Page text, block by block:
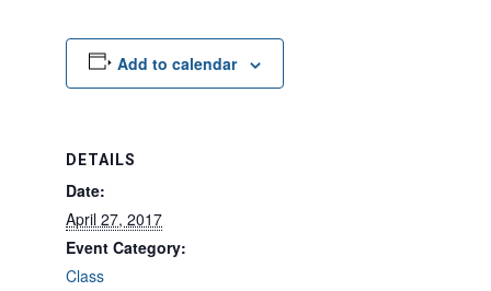
Add to calendar
DETAILS
Date:
April 27, 2017
Event Category:
Class